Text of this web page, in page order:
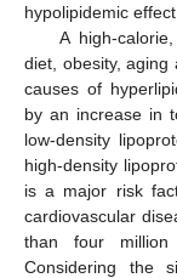
hypolipidemic
A high-
diet, obesity, aging
causes of
by an increase in
low-density
high-density
is a major risk
cardiovascular
than four million
Considering the